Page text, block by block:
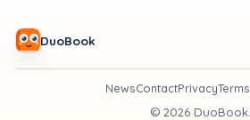
DuoBook
NewsContactPrivacyTerms
© 2026DuoBook.